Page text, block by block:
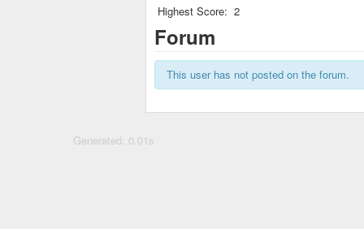
Highest Score: 2
Forum
This user has not posted on the forum.
Generated: 0.01s